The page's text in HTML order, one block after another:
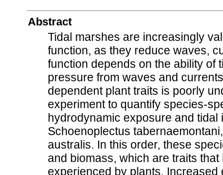
Abstract
Tidal marshes are increasingly
function, as they reduce waves,
function depends on the ability of
pressure from waves and
dependent plant traits is poorly
experiment to quantify species-
hydrodynamic exposure and
Schoenoplectus
australis. In this order, these
and biomass, which are traits
experienced by plants.